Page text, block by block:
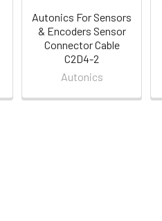
Autonics For Sensors
& Encoders Sensor
Connector Cable
C2D4-2
Autonics